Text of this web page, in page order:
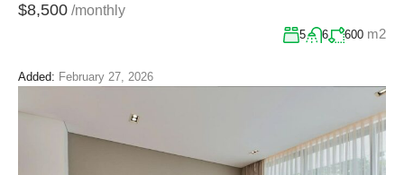
$8,500 /monthly
5 6 600 m2
Added: February 27, 2026